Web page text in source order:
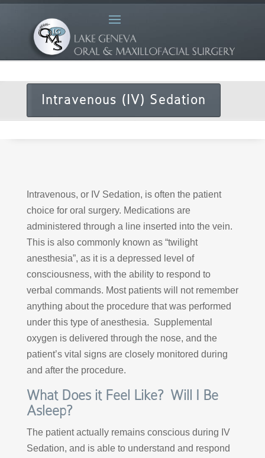
Intravenous (IV) Sedation
Intravenous, or IV Sedation, is often the patient
choice for oral surgery. Medications are
administered through a line inserted into the vein.
This is also commonly known as “twilight
anesthesia”, as it is a depressed level of
consciousness, with the ability to respond to
verbal commands. Most patients will not remember
anything about the procedure that was performed
under this type of anesthesia. Supplemental
oxygen is delivered through the nose, and the
patient’s vital signs are closely monitored during
and after the procedure.
What Does it Feel Like? Will I Be
Asleep?
The patient actually remains conscious during IV
Sedation, and is able to understand and respond